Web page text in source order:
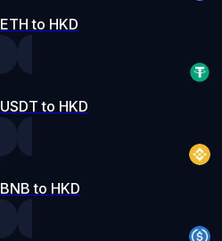
ETH to HKD
USDT to HKD
BNB to HKD